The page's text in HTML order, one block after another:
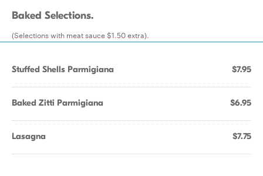
Baked Selections.
(Selections with meat sauce $1.50 extra).
Stuffed Shells Parmigiana $7.95
Baked Zitti Parmigiana $6.95
Lasagna $7.75